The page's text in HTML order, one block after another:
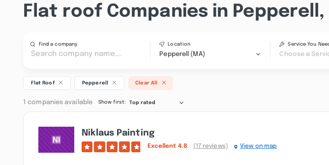
Flat roof Companies in Pepperell,
Find a company Location
Pepperell (MA)
Service You
Choose a
Flat Roof Pepperell Clear All
1 companies available Show first: Top rated
Niklaus Painting
Excellent 4.8 (17 reviews) View on map